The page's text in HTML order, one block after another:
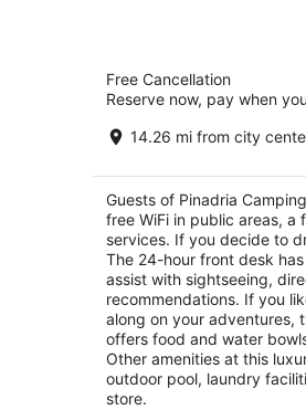
Pinadria Camping
out
Baško Polje - Baška
Free Cancellation
Reserve now, pay when
14.26 mi from city
Guests of Pinadria
free WiFi in public areas, a
services. If you decide to
The 24-hour front desk
assist with sightseeing,
recommendations. If you
along on your adventures,
offers food and water
Other amenities at this
outdoor pool, laundry
store.